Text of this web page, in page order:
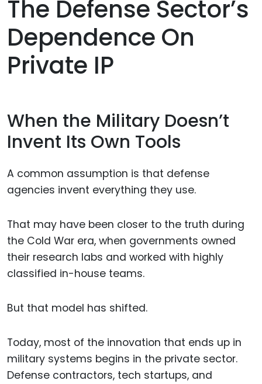
The Defense Sector’s
Dependence On
Private IP
When the Military Doesn’t
Invent Its Own Tools
A common assumption is that defense
agencies invent everything they use.
That may have been closer to the truth during
the Cold War era, when governments owned
their research labs and worked with highly
classified in-house teams.
But that model has shifted.
Today, most of the innovation that ends up in
military systems begins in the private sector.
Defense contractors, tech startups, and